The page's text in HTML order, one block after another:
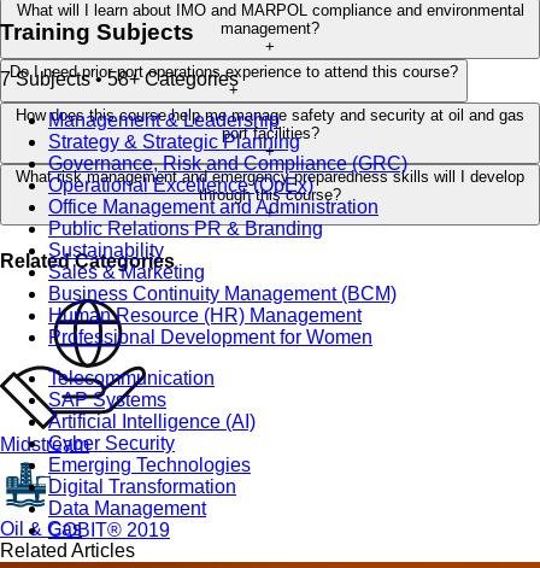
Training Subjects
7 Subjects • 58+ Categories
Management & Leadership
Strategy & Strategic Planning
Governance, Risk and Compliance (GRC)
Operational Excellence (OpEx)
Office Management and Administration
Public Relations PR & Branding
Sustainability
Sales & Marketing
Business Continuity Management (BCM)
Human Resource (HR) Management
Professional Development for Women
Telecommunication
SAP Systems
Artificial Intelligence (AI)
Cyber Security
Emerging Technologies
Digital Transformation
Data Management
COBIT® 2019
What will I learn about IMO and MARPOL compliance and environmental
management?
+
Do I need prior port operations experience to attend this course?
+
How does this course help me manage safety and security at oil and gas
port facilities?
+
What risk management and emergency preparedness skills will I develop
through this course?
+
Related Categories
Midstream
Oil & Gas
Related Articles